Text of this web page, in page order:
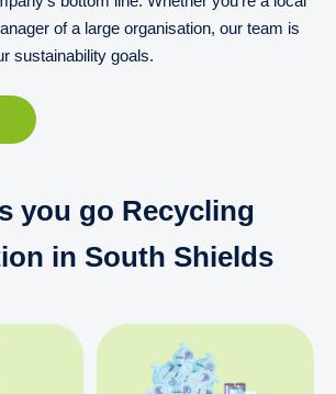
of a large organisation, our team is
sustainability goals.
you go Recycling
in South Shields